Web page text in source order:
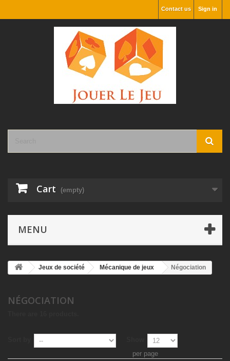
Sign in
Contact us
Cart (empty)
MENU
Jeux de société Mécanique de jeux Négociation
NÉGOCIATION
per page